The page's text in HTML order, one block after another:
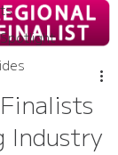
Industry